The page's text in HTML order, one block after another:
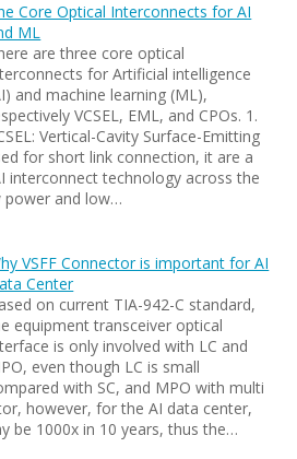
Core Optical Interconnects for AI
ML
are three core optical
for Artificial intelligence
and machine learning (ML),
VCSEL, EML, and CPOs. 1.
Vertical-Cavity Surface-Emitting
for short link connection, it are a
interconnect technology across the
power and low…
VSFF Connector is important for AI
Center
on current TIA-942-C standard,
equipment transceiver optical
is only involved with LC and
even though LC is small
with SC, and MPO with multi
however, for the AI data center,
be 1000x in 10 years, thus the…